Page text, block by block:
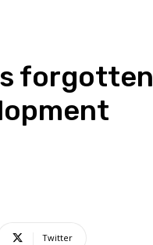
forgotten
Twitter